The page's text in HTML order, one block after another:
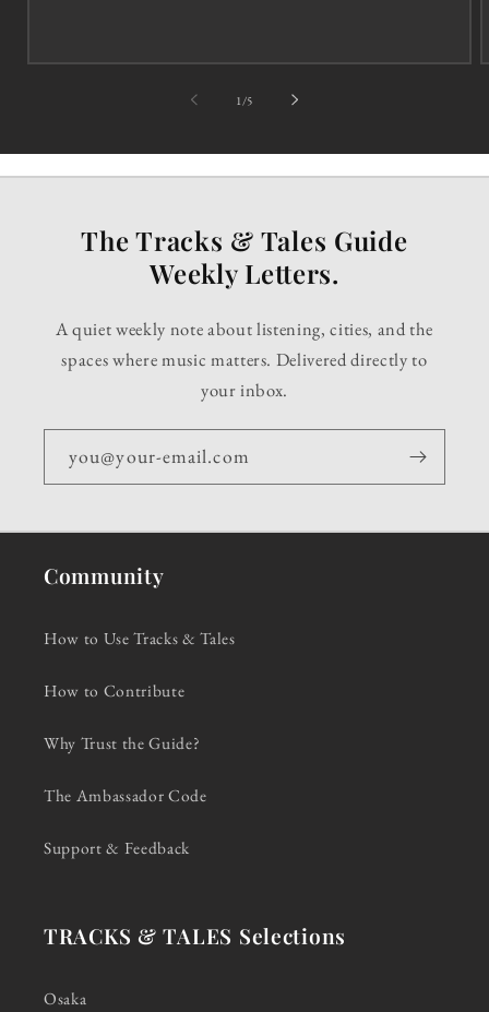
1 /of5
The Tracks & Tales Guide
Weekly Letters.
A quiet weekly note about listening, cities, and the
spaces where music matters. Delivered directly to
your inbox.
you@your-email.com
Community
How to Use Tracks & Tales
How to Contribute
Why Trust the Guide?
The Ambassador Code
Support & Feedback
TRACKS & TALES Selections
Osaka